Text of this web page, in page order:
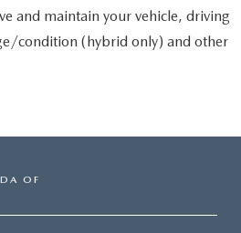
and maintain your vehicle, driving
condition (hybrid only) and other
OF